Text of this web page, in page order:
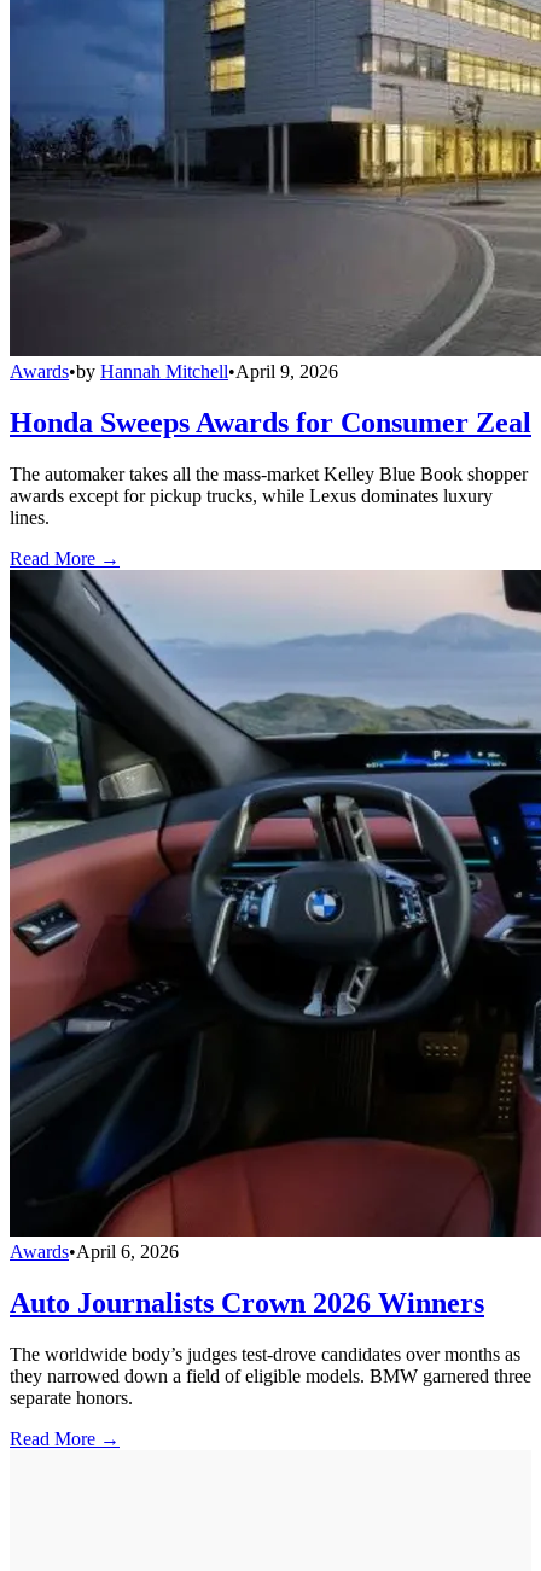
Awards•by Hannah Mitchell•April 9, 2026
Honda Sweeps Awards for Consumer Zeal
The automaker takes all the mass-market Kelley Blue Book shopper
awards except for pickup trucks, while Lexus dominates luxury
lines.
Read More →
Awards•April 6, 2026
Auto Journalists Crown 2026 Winners
The worldwide body’s judges test-drove candidates over months as
they narrowed down a field of eligible models. BMW garnered three
separate honors.
Read More →